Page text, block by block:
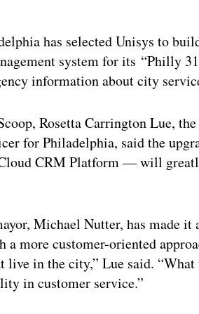
has selected Unisys to
system for its “Philly
information about city
Rosetta Carrington Lue,
for Philadelphia, said the
CRM Platform — will
Michael Nutter, has made it
more customer-oriented
live in the city,” Lue said.
in customer service.”